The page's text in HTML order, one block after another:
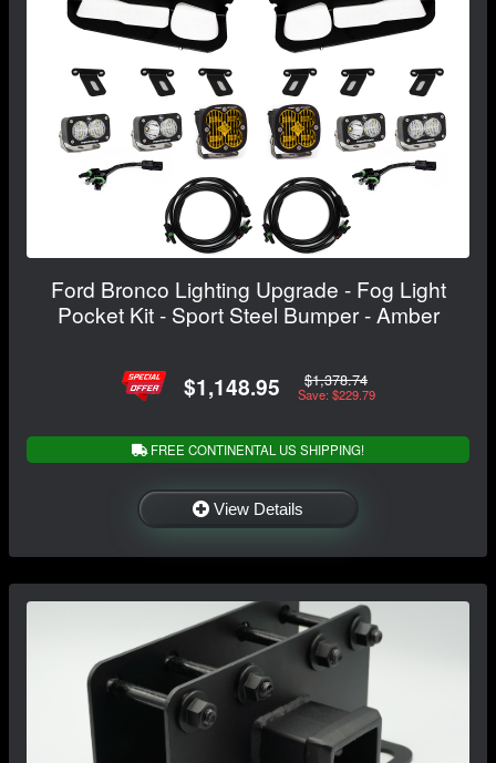
Ford Bronco Lighting Upgrade - Fog Light
Pocket Kit - Sport Steel Bumper - Amber
$1,148.95 $1,378.74
Save: $229.79
FREE CONTINENTAL US SHIPPING!
View Details